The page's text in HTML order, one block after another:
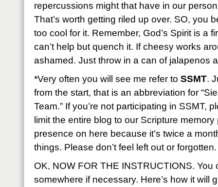
repercussions might that have in our
That’s worth getting riled up over. SO, you
too cool for it. Remember, God’s Spirit is a
can’t help but quench it. If cheesy works
ashamed. Just throw in a can of jalapenos
*Very often you will see me refer to SSMT.
from the start, that is an abbreviation for
Team.” If you’re not participating in SSMT,
limit the entire blog to our Scripture
presence on here because it’s twice a
things. Please don’t feel left out or forgotten.
OK, NOW FOR THE INSTRUCTIONS.
somewhere if necessary. Here’s how it will